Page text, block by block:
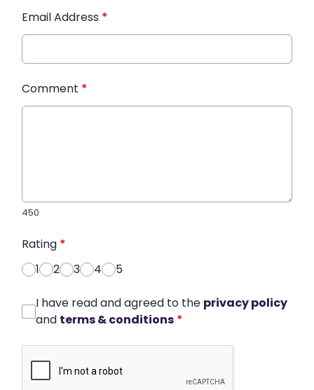
Email Address *
Comment *
450
Rating *
1
2 3 4 5
I have read and agreed to the privacy policy
and terms & conditions *